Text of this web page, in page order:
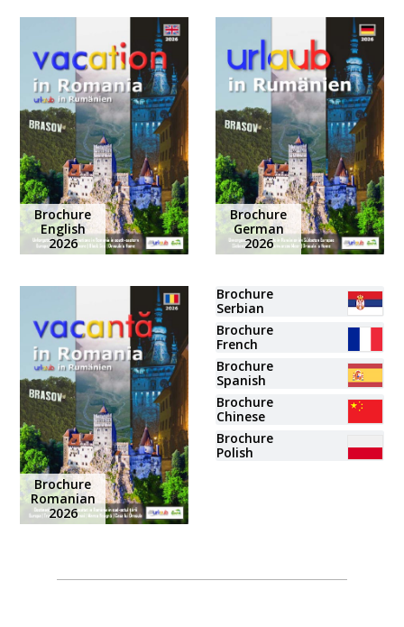
Brochure
English
2026
Brochure
German
2026
Brochure
Romanian
2026
Brochure
Serbian
Brochure
French
Brochure
Spanish
Brochure
Chinese
Brochure
Polish